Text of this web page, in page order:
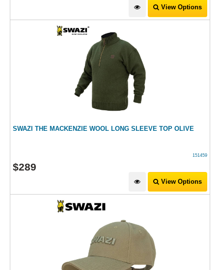
View Options
SWAZI THE MACKENZIE WOOL LONG SLEEVE TOP OLIVE
151459
$289
View Options